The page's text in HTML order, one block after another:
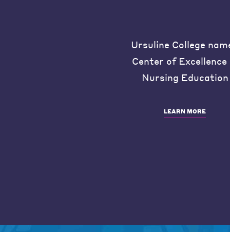
Ursuline College
Center of Excellence
Nursing Education
LEARN MORE